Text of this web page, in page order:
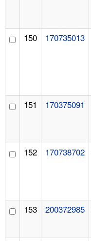
150 170735013
151 170375091
152 170738702
153 200372985